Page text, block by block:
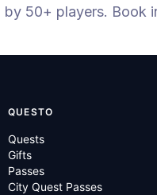
by 50+ players. Book
QUESTO
Quests
Gifts
Passes
City Quest Passes